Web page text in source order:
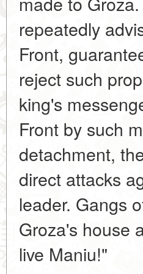
repeatedly
Front,
reject such
king's
Front by such
detachment,
direct attacks
leader. Gangs
Groza's house
live Maniu!"